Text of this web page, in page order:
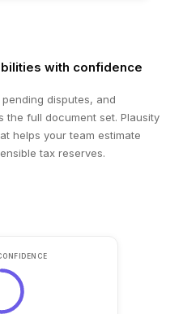
€42.3M
€8.1M
284
extracted
with confidence
disputes, and
the full document set. Plausity
helps your team estimate
tax reserves.